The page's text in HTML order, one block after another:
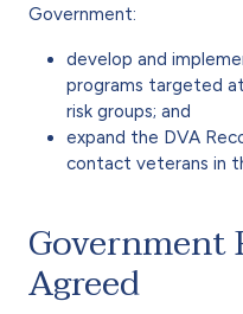
Government:
develop and
programs targeted
risk groups; and
expand the DVA
contact veterans in
Government
Agreed